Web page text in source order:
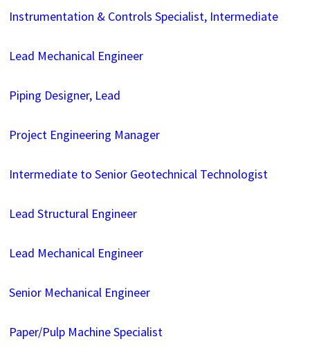
Instrumentation & Controls Specialist, Intermediate
Lead Mechanical Engineer
Piping Designer, Lead
Project Engineering Manager
Intermediate to Senior Geotechnical Technologist
Lead Structural Engineer
Lead Mechanical Engineer
Senior Mechanical Engineer
Paper/Pulp Machine Specialist